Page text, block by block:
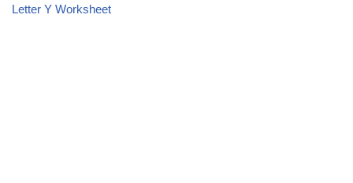
Letter Y Worksheet